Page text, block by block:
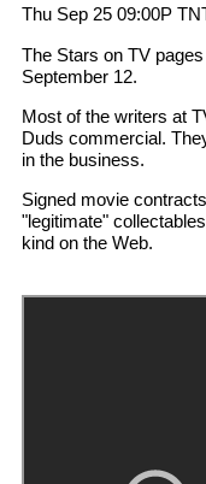
Thu Sep 25 09:00P
The Stars on TV
September 12.
Most of the writers at
Duds commercial.
in the business.
Signed movie
"legitimate"
kind on the Web.